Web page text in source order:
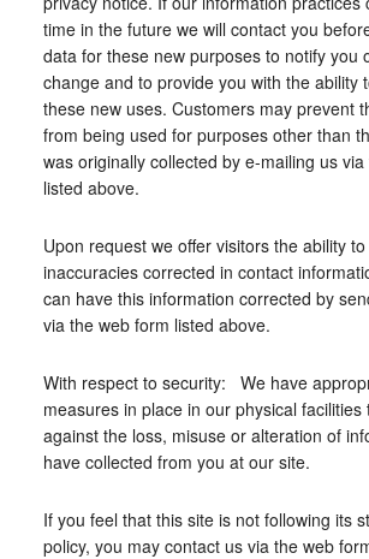
time in the future we will contact you
data for these new purposes to notify you
change and to provide you with the ability
these new uses. Customers may prevent
from being used for purposes other than
was originally collected by e-mailing us
listed above.
Upon request we offer visitors the ability
inaccuracies corrected in contact
can have this information corrected by
via the web form listed above.
With respect to security: We have
measures in place in our physical facilities
against the loss, misuse or alteration of
have collected from you at our site.
If you feel that this site is not following its
policy, you may contact us via the web